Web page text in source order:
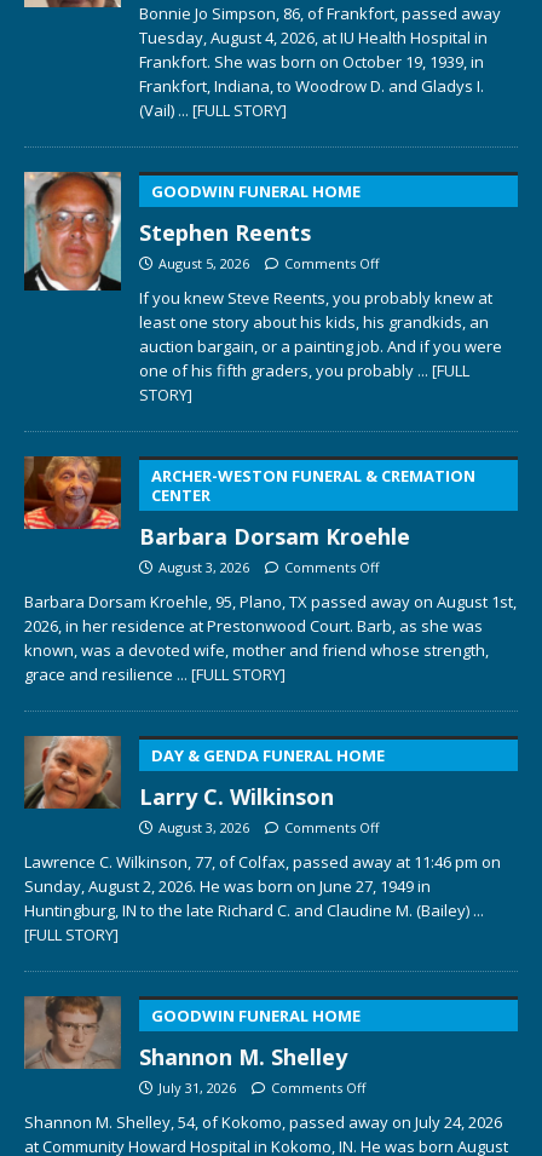
Bonnie Jo Simpson, 86, of Frankfort, passed away
Tuesday, August 4, 2026, at IU Health Hospital in
Frankfort. She was born on October 19, 1939, in
Frankfort, Indiana, to Woodrow D. and Gladys I.
(Vail) ... [FULL STORY]
GOODWIN FUNERAL HOME
Stephen Reents
August 5, 2026 Comments Off
If you knew Steve Reents, you probably knew at
least one story about his kids, his grandkids, an
auction bargain, or a painting job. And if you were
one of his fifth graders, you probably ... [FULL
STORY]
ARCHER-WESTON FUNERAL & CREMATION
CENTER
Barbara Dorsam Kroehle
August 3, 2026 Comments Off
Barbara Dorsam Kroehle, 95, Plano, TX passed away on August 1st,
2026, in her residence at Prestonwood Court. Barb, as she was
known, was a devoted wife, mother and friend whose strength,
grace and resilience ... [FULL STORY]
DAY & GENDA FUNERAL HOME
Larry C. Wilkinson
August 3, 2026 Comments Off
Lawrence C. Wilkinson, 77, of Colfax, passed away at 11:46 pm on
Sunday, August 2, 2026. He was born on June 27, 1949 in
Huntingburg, IN to the late Richard C. and Claudine M. (Bailey) ...
[FULL STORY]
GOODWIN FUNERAL HOME
Shannon M. Shelley
July 31, 2026 Comments Off
Shannon M. Shelley, 54, of Kokomo, passed away on July 24, 2026
at Community Howard Hospital in Kokomo, IN. He was born August